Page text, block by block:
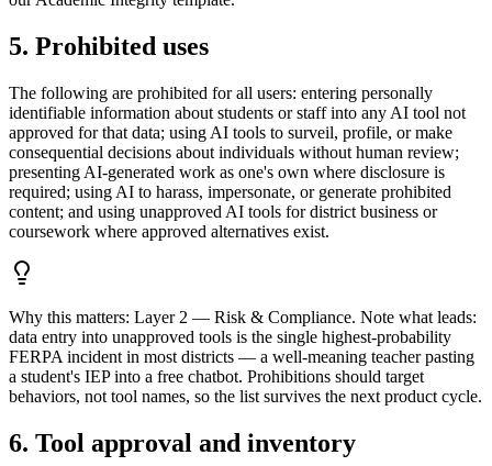
5. Prohibited uses
The following are prohibited for all users: entering personally
identifiable information about students or staff into any AI tool not
approved for that data; using AI tools to surveil, profile, or make
consequential decisions about individuals without human review;
presenting AI-generated work as one's own where disclosure is
required; using AI to harass, impersonate, or generate prohibited
content; and using unapproved AI tools for district business or
coursework where approved alternatives exist.
Why this matters: Layer 2 — Risk & Compliance. Note what leads:
data entry into unapproved tools is the single highest-probability
FERPA incident in most districts — a well-meaning teacher pasting
a student's IEP into a free chatbot. Prohibitions should target
behaviors, not tool names, so the list survives the next product cycle.
6. Tool approval and inventory